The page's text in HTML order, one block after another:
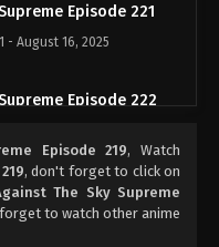
Episode 221
- August 16, 2025
Episode 222
Episode 223
- August 16, 2025
Episode 219, Watch
, don't forget to click on
The Sky Supreme
to watch other anime